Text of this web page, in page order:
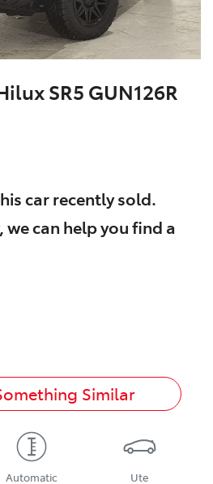
SR5 GUN126R
carrecently sold.
can help you find a
Similar
Automatic Ute